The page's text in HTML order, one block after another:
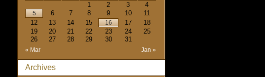
« Mar Jan »
1 2 3 4
5 6 7 8 9 10
11
12
13 14 15 16 17
18
19
20 21 22 23 24
25
26
27 28 29 30 31
Archives